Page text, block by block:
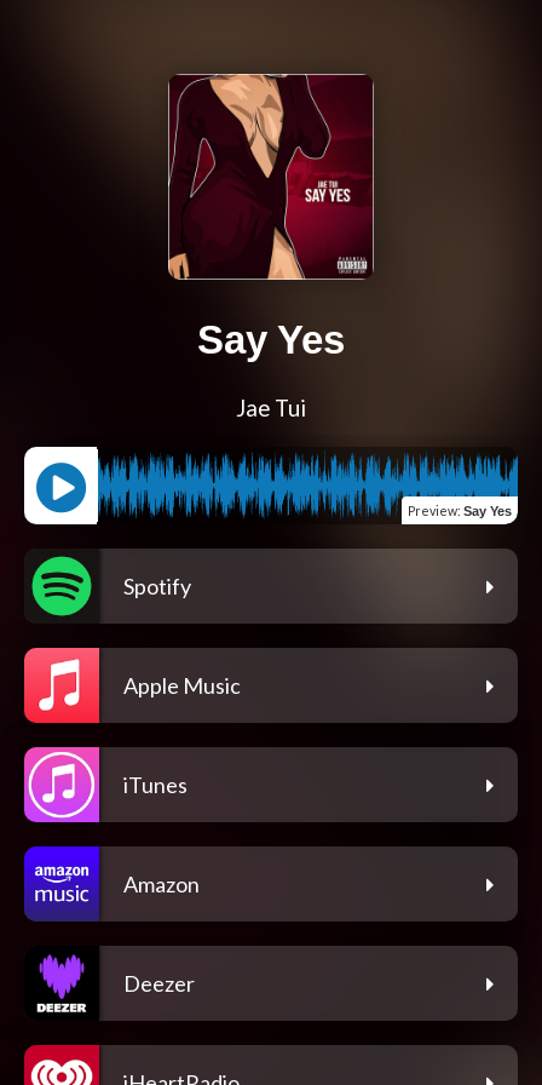
Say Yes
Jae Tui
Preview: Say Yes
Spotify
Apple Music
iTunes
Amazon
Deezer